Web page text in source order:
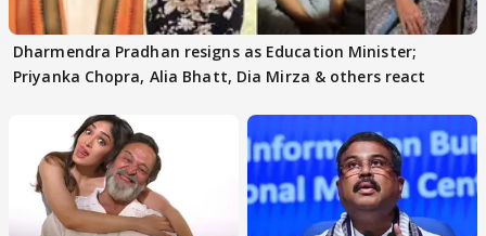
Dharmendra Pradhan resigns as Education Minister;
Priyanka Chopra, Alia Bhatt, Dia Mirza & others react